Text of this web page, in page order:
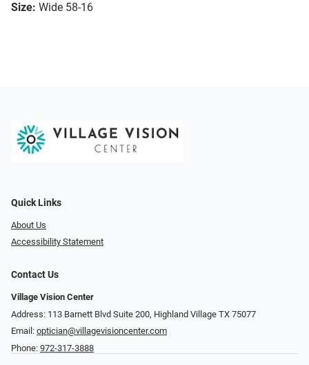
Size: Wide 58-16
Quick Links
About Us
Accessibility Statement
Contact Us
Village Vision Center
Address: 113 Barnett Blvd Suite 200, Highland Village TX 75077
Email: optician@villagevisioncenter.com
Phone: 972-317-3888